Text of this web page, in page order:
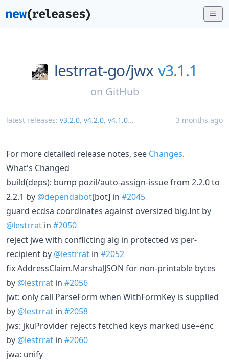
lestrrat-go/jwx v3.1.1
on GitHub
latest releases: v3.2.0, v4.2.0, v4.1.0... 3 months ago
For more detailed release notes, see Changes.
What's Changed
build(deps): bump pozil/auto-assign-issue from 2.2.0 to
2.2.1 by @dependabot[bot] in #2045
guard ecdsa coordinates against oversized big.Int by
@lestrrat in #2050
reject jwe with conflicting alg in protected vs per-
recipient by @lestrrat in #2052
fix AddressClaim.MarshalJSON for non-printable bytes
by @lestrrat in #2056
jwt: only call ParseForm when WithFormKey is supplied
by @lestrrat in #2058
jws: jkuProvider rejects fetched keys marked use=enc
by @lestrrat in #2060
jwa: unify